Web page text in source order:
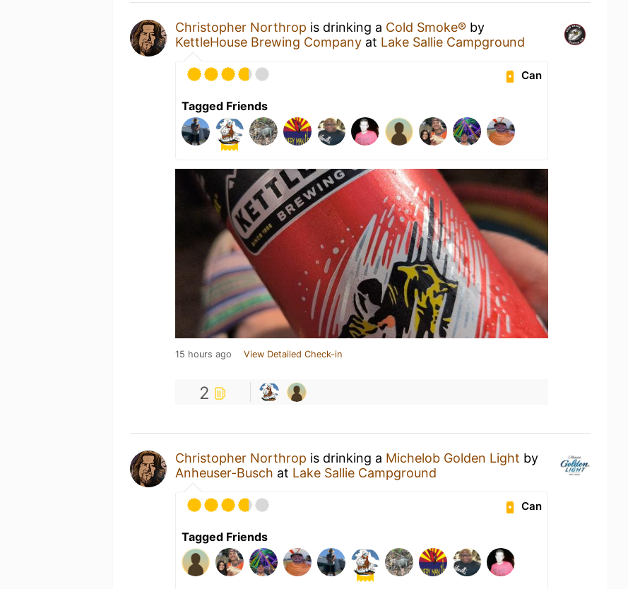
Christopher Northrop is drinking a Cold Smoke® by
KettleHouse Brewing Company at Lake Sallie Campground
Can
Tagged Friends
15 hours ago View Detailed Check-in
2
Christopher Northrop is drinking a Michelob Golden Light by
Anheuser-Busch at Lake Sallie Campground
Can
Tagged Friends